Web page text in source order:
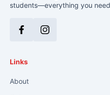
students—everything you
FacebookInstagram
Links
About